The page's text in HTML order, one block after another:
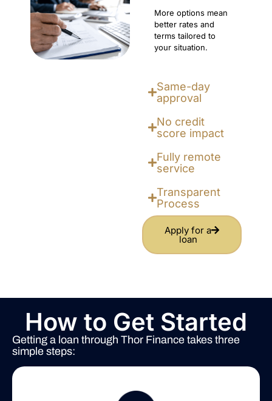
More options mean
better rates and
terms tailored to
your situation.
Same-day
approval
No credit
score impact
Fully remote
service
Transparent
Process
Apply for a
loan
How to Get Started
Getting a loan through Thor Finance takes three
simple steps: